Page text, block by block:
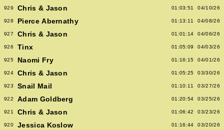
929 Chris & Jason 01:03:51 04/10/26
928 Pierce Abernathy 01:13:11 04/08/26
927 Chris & Jason 01:01:14 04/06/26
926 Tinx 01:05:09 04/03/26
925 Naomi Fry 01:16:15 04/01/26
924 Chris & Jason 01:05:25 03/30/26
923 Snail Mail 01:10:11 03/27/26
922 Adam Goldberg 01:20:54 03/25/26
921 Chris & Jason 01:06:42 03/23/26
920 Jessica Koslow 01:16:44 03/20/26